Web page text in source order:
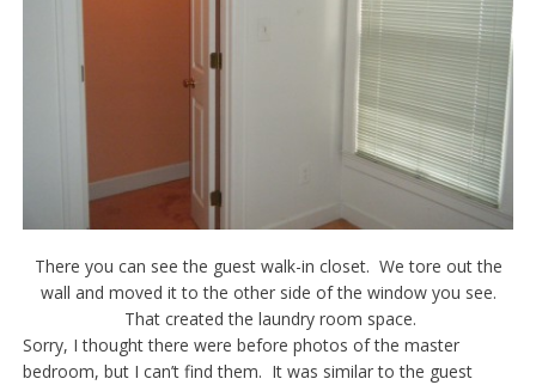
There you can see the guest walk-in closet. We tore out the
wall and moved it to the other side of the window you see.
That created the laundry room space.
Sorry, I thought there were before photos of the master
bedroom, but I can’t find them. It was similar to the guest